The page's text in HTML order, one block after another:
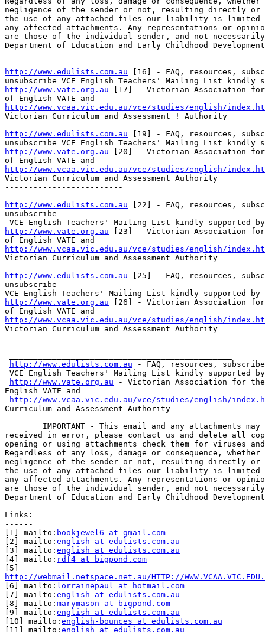
negligence of the sender or not, resulting directly
the use of any attached files our liability is limited
any affected attachments. Any representations or
are those of the individual sender, and not
Department of Education and Early Childhood
http://www.edulists.com.au [16] - FAQ, resources,
http://www.vate.org.au [17] - Victorian Association for
http://www.vcaa.vic.edu.au/vce/studies/english/
Victorian Curriculum and Assessment ! Authority
http://www.edulists.com.au [19] - FAQ, resources,
http://www.vate.org.au [20] - Victorian Association for
http://www.vcaa.vic.edu.au/vce/studies/english/
Victorian Curriculum and Assessment Authority
-------------------------
http://www.edulists.com.au [22] - FAQ, resources,
unsubscribe
http://www.vate.org.au [23] - Victorian Association for
http://www.vcaa.vic.edu.au/vce/studies/english/
Victorian Curriculum and Assessment Authority
http://www.edulists.com.au [25] - FAQ, resources,
unsubscribe
http://www.vate.org.au [26] - Victorian Association for
http://www.vcaa.vic.edu.au/vce/studies/english/
Victorian Curriculum and Assessment Authority
-------------------------
http://www.edulists.com.au - FAQ, resources,
VCE English Teachers' Mailing List kindly supported by
http://www.vate.org.au - Victorian Association for the
English VATE and
http://www.vcaa.vic.edu.au/vce/studies/english/
Curriculum and Assessment Authority
received in error, please contact us and delete all
opening or using attachments check them for viruses
Regardless of any loss, damage or consequence, whether
negligence of the sender or not, resulting directly
the use of any attached files our liability is limited
any affected attachments. Any representations or
are those of the individual sender, and not
Department of Education and Early Childhood
Links:
------
[1] mailto: bookjewel6 at gmail.com
[2] mailto: english at edulists.com.au
[3] mailto: english at edulists.com.au
[4] mailto: rdf4 at bigpond.com
http://webmail.netspace.net.au/HTTP://
[6] mailto: lorrainepaul at hotmail.com
[7] mailto: english at edulists.com.au
[8] mailto: marymason at bigpond.com
[9] mailto: english at edulists.com.au
[10] mailto: english-bounces at edulists.com.au
[11] mailto: english at edulists.com.au